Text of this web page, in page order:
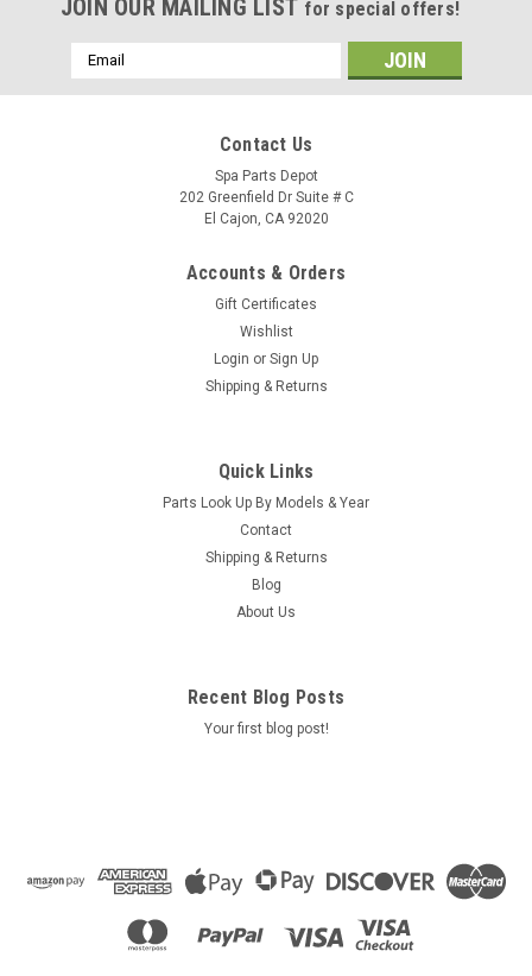
Caldera Highland Manual 2009 Olympia, Cascade, Teton,
Sierra This is a Downloadable File, after checkout you will be
given a link to download the manual.
JOIN OUR MAILING LIST for special offers!
Email
Address
Contact Us
Spa Parts Depot
202 Greenfield Dr Suite # C
El Cajon, CA 92020
Accounts & Orders
Gift Certificates
Wishlist
Login or Sign Up
Shipping & Returns
Quick Links
Parts Look Up By Models & Year
Contact
Shipping & Returns
Blog
About Us
Recent Blog Posts
Your first blog post!